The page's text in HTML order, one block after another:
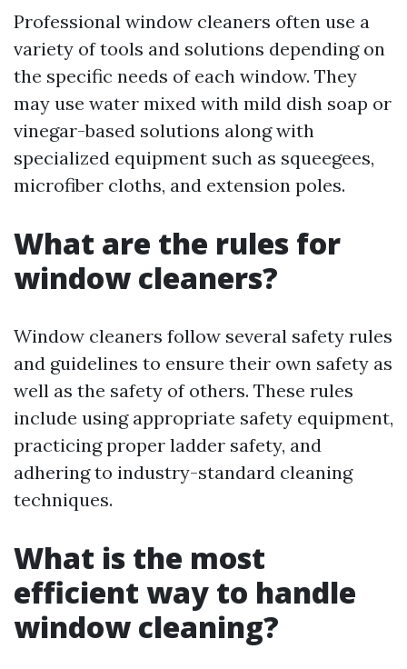
Professional window cleaners often use a
variety of tools and solutions depending on
the specific needs of each window. They
may use water mixed with mild dish soap or
vinegar-based solutions along with
specialized equipment such as squeegees,
microfiber cloths, and extension poles.
What are the rules for
window cleaners?
Window cleaners follow several safety rules
and guidelines to ensure their own safety as
well as the safety of others. These rules
include using appropriate safety equipment,
practicing proper ladder safety, and
adhering to industry-standard cleaning
techniques.
What is the most
efficient way to handle
window cleaning?